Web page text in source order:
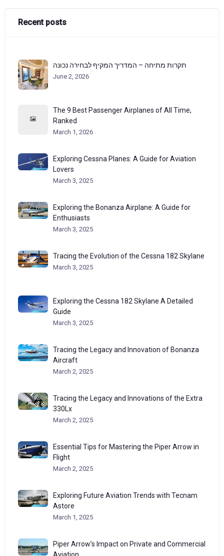
Recent posts
תקרות מתיחה – המדריך המקיף לבחירה נכונה
June 2, 2026
The 9 Best Passenger Airplanes of All Time,
Ranked
March 1, 2026
Exploring Cessna Planes: A Guide for Aviation
Lovers
March 3, 2025
Exploring the Bonanza Airplane: A Guide for
Enthusiasts
March 3, 2025
Tracing the Evolution of the Cessna 182 Skylane
March 3, 2025
Exploring the Cessna 182 Skylane A Detailed
Guide
March 3, 2025
Tracing the Legacy and Innovation of Bonanza
Aircraft
March 2, 2025
Tracing the Legacy and Innovations of the Extra
330Lx
March 2, 2025
Essential Tips for Mastering the Piper Arrow in
Flight
March 2, 2025
Exploring Future Aviation Trends with Tecnam
Astore
March 1, 2025
Piper Arrow’s Impact on Private and Commercial
Aviation